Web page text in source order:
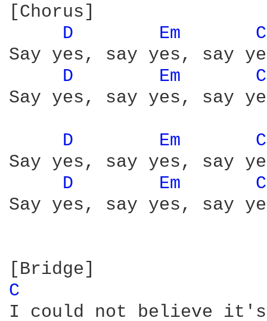
[Chorus]
D
Em
Say yes, say yes, say
D
Em
Say yes, say yes, say
D Em
Say yes, say yes, say
D
Em
Say yes, say yes, say
C